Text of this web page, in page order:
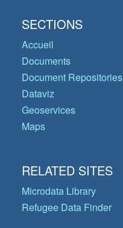
SECTIONS
Accueil
Documents
Document Repositories
Dataviz
Geoservices
Maps
RELATED SITES
Microdata Library
Refugee Data Finder